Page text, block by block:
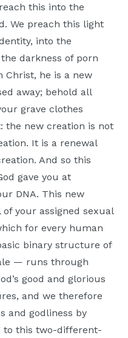
this into the
We preach this light
into the
darkness of porn
Christ, he is a new
away; behold all
grave clothes
the new creation is not
It is a renewal
And so this
gave you at
DNA. This new
your assigned sexual
for every human
binary structure of
— runs through
good and glorious
and we therefore
and godliness by
this two-different-